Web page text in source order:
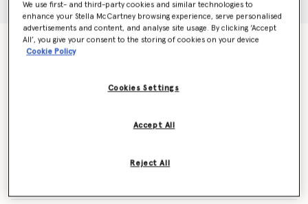
Pumpkin Fleece Joggers
€85.00
We use first- and third-party cookies and similar technologies to
enhance your Stella McCartney browsing experience, serve personalised
advertisements and content, and analyse site usage. By clicking ‘Accept
All’, you give your consent to the storing of cookies on your device
Cookie Policy
Cookies Settings
Reject All
Accept All